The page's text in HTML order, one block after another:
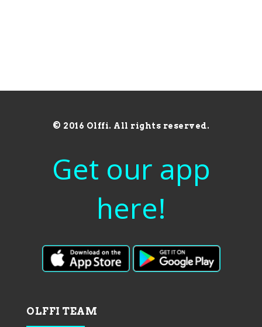
© 2016 Olffi. All rights reserved.
Get our app
here!
OLFFI TEAM